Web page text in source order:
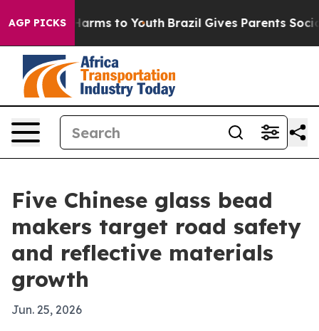
AGP PICKSHarms to Youth Brazil Gives Parents Social
Five Chinese glass bead
makers target road safety
and reflective materials
growth
Jun. 25, 2026